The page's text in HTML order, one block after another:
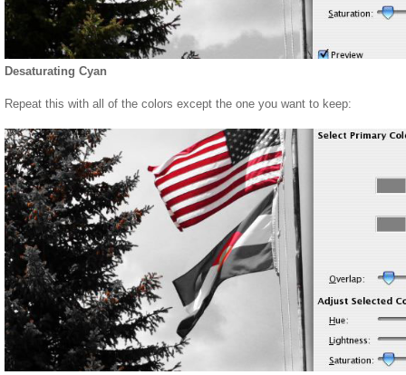
Desaturating Cyan
Repeat this with all of the colors except the one you want to keep: